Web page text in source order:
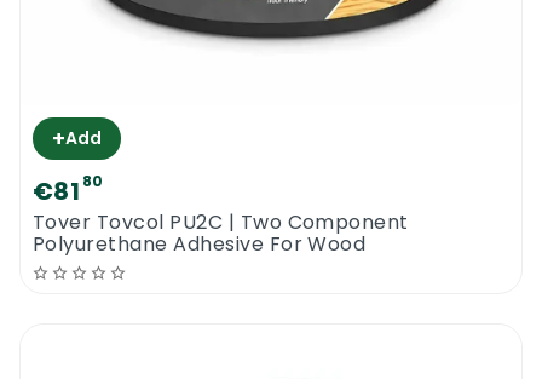
+Add
€81 80
Tover Tovcol PU2C | Two Component
Polyurethane Adhesive For Wood